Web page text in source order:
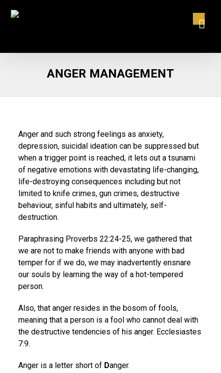
ANGER MANAGEMENT
Anger and such strong feelings as anxiety,
depression, suicidal ideation can be suppressed but
when a trigger point is reached, it lets out a tsunami
of negative emotions with devastating life-changing,
life-destroying consequences including but not
limited to knife crimes, gun crimes, destructive
behaviour, sinful habits and ultimately, self-
destruction.
Paraphrasing Proverbs 22:24-25, we gathered that
we are not to make friends with anyone with bad
temper for if we do, we may inadvertently ensnare
our souls by learning the way of a hot-tempered
person.
Also, that anger resides in the bosom of fools,
meaning that a person is a fool who cannot deal with
the destructive tendencies of his anger. Ecclesiastes
7:9.
Anger is a letter short of Danger.